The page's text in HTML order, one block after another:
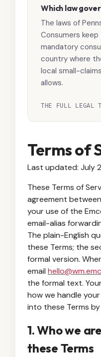
Which law
The laws of
Consumers
mandatory
country where
local small-
allows.
THE FULL LEGAL
Terms of
Last updated: July
These Terms of
agreement
your use of the
email-alias
The plain-English
these Terms; the
formal version.
email
the formal text.
how we handle
into these Terms
1. Who we
these Terms